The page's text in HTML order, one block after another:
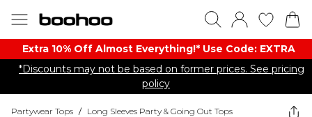
Extra 10% Off Almost Everything​​!* Use Code: EXTRA
*Discounts may not be based on former prices. See pricing
policy
Partywear Tops / Long Sleeves Party & Going Out Tops